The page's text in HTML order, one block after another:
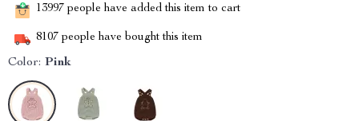
13997 people have added this item to cart
8107 people have bought this item
Color: Pink